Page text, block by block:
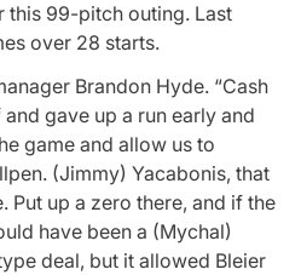
this 99-pitch outing. Last
over 28 starts.
Brandon Hyde. “Cash
gave up a run early and
game and allow us to
(Jimmy) Yacabonis, that
Put up a zero there, and if the
have been a (Mychal)
deal, but it allowed Bleier